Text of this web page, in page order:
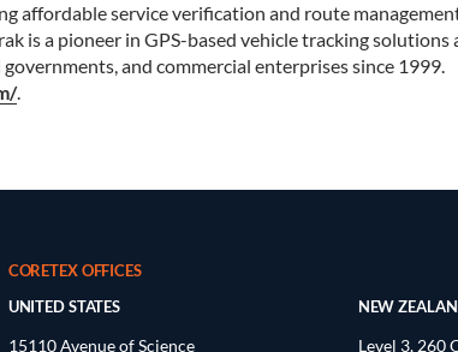
affordable service verification and route
is a pioneer in GPS-based vehicle tracking solutions
and commercial enterprises since 1999.
.
CORETEX OFFICES
UNITED STATES
15110 Avenue of Science
NEW
Level 3, 260